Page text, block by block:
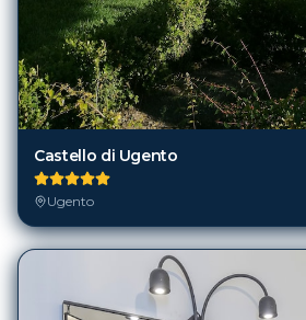
Castello di Ugento
Ugento